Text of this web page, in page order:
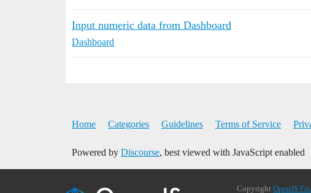
Input numeric data from Dashboard
Dashboard
Home Categories Guidelines Terms of Service
Powered by Discourse, best viewed with JavaScript enabled
CopyrightOpenJS